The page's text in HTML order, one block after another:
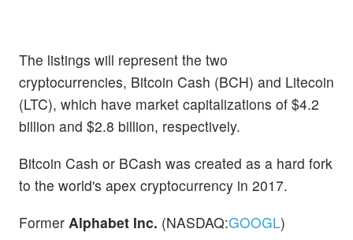
The listings will represent the two
cryptocurrencies, Bitcoin Cash (BCH) and Litecoin
(LTC), which have market capitalizations of $4.2
billion and $2.8 billion, respectively.
Bitcoin Cash or BCash was created as a hard fork
to the world's apex cryptocurrency in 2017.
Former Alphabet Inc. (NASDAQ:GOOGL)